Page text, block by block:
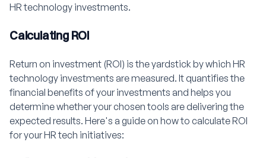
HR technology investments.
Calculating ROI
Return on investment (ROI) is the yardstick by which HR
technology investments are measured. It quantifies the
financial benefits of your investments and helps you
determine whether your chosen tools are delivering the
expected results. Here's a guide on how to calculate ROI
for your HR tech initiatives: